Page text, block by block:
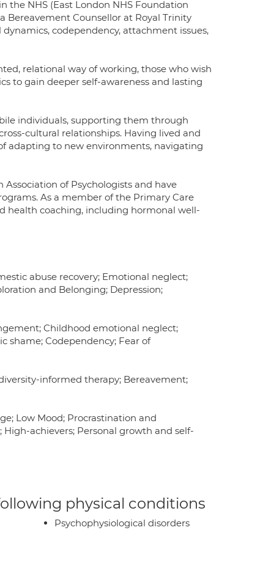
the NHS (East London NHS Foundation
Bereavement Counsellor at Royal Trinity
codependency, attachment issues,
relational way of working, those who wish
to gain deeper self-awareness and lasting
individuals, supporting them through
cultural relationships. Having lived and
adapting to new environments, navigating
Association of Psychologists and have
As a member of the Primary Care
health coaching, including hormonal well-
abuse recovery; Emotional neglect;
and Belonging; Depression;
Childhood emotional neglect;
shame; Codependency; Fear of
informed therapy; Bereavement;
Low Mood; Procrastination and
achievers; Personal growth and self-
physical conditions
Psychophysiological disorders